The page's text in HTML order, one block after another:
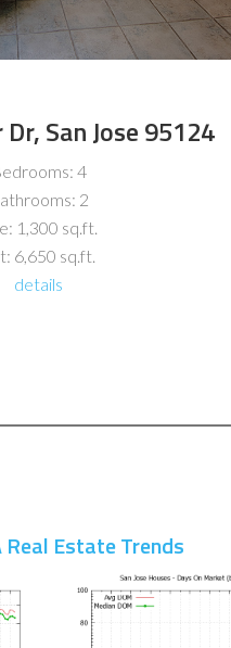
San Jose 95124
4
2
1,300 sq.ft.
6,650 sq.ft.
details
Real Estate Trends